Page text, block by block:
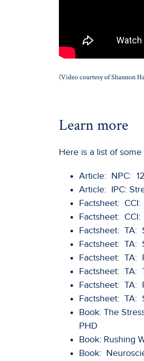
(Video courtesy of Shannon
Learn more
Here is a list of
Article: NPC:
Article: IPC:
Factsheet:
Factsheet:
Factsheet: TA:
Factsheet: TA:
Factsheet: TA:
Factsheet: TA:
Factsheet: TA:
Factsheet: TA:
Book: The
PHD
Book: Rushing
Book: